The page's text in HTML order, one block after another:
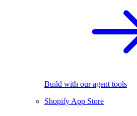
Build with our agent tools
Shopify App Store